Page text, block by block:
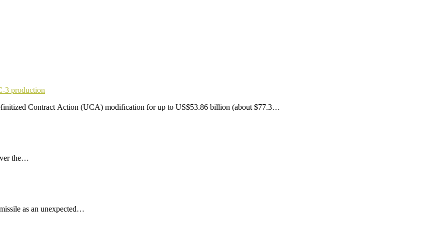
3 production
Contract Action (UCA) modification for up to US$53.86 billion (about $77.3…
the…
as an unexpected…